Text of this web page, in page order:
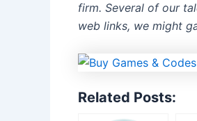
firm. Several of our
web links, we might
Related Posts: